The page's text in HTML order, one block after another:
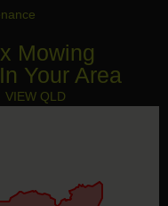
Mowing
Your Area
VIEW QLD